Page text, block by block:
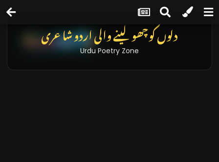
دلوں کو چھو لینے والی اردو شاعری
Urdu Poetry Zone